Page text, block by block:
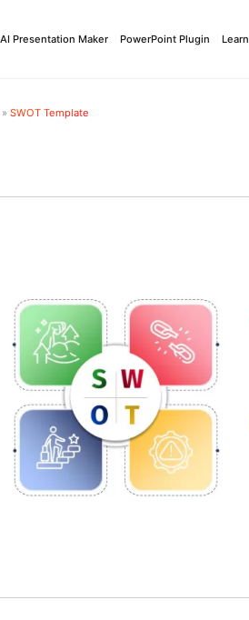
AI Presentation Maker PowerPoint Plugin Learn
» SWOT Template